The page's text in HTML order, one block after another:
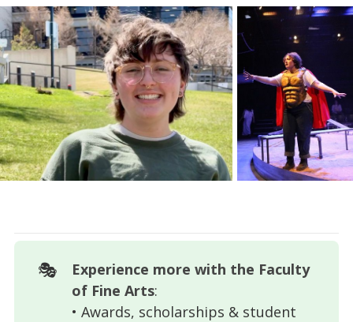
🎭
Experience more with the Faculty
of Fine Arts:
• Awards, scholarships & student